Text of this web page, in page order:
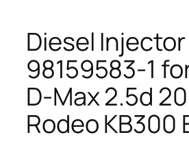
Diesel
98159583-1
D-Max 2.5d
Rodeo KB300